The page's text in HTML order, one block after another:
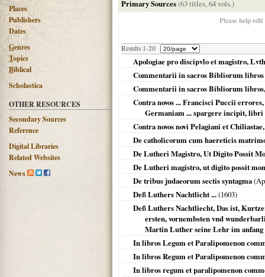
Places
Publishers
Dates
Genres
Topics
Biblical
Scholastica
OTHER RESOURCES
Secondary Sources
Reference
Digital Libraries
Related Websites
News
Primary Sources(63 titles, 64 vols.)
Please help
Results 1-20
Apologiae pro discipvlo et magistro,
Commentarii in sacros Bibliorum
Commentarii in sacros Bibliorum
Contra novos ... Francisci Puccii
Germaniam ... spargere incipit, libri
Contra novos novi Pelagiani et
De catholicorum cum haereticis
De Lutheri Magistro, Ut Digito Possit
De Lutheri magistro, ut digito possit
De tribus judaeorum sectis syntagma
Deß Luthers Nachtlicht ...(1603)
Deß Luthers Nachtliecht, Das ist,
ersten, vornembsten vnd
Martin Luther seine Lehr im
In libros Legum et Paralipomenon
In libros Regum et Paralipomenon
In libros regum et paralipomenon